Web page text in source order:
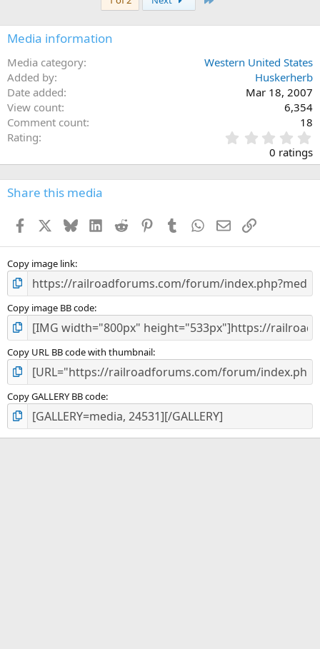
Media information
Media category
Western United States
Added by
Huskerherb
Date added
Mar 18, 2007
View count
6,354
Comment count
18
Rating
.
0
s
0 ratings
Share this media
Facebook BlueskyLinkedInReddit PinterestTumblr WhatsApp
EmailLink
Copy image link
Copy image BB code
Copy URL BB code with thumbnail
Copy GALLERY BB code